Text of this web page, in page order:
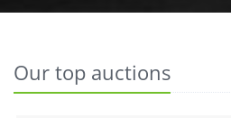
Our top auctions